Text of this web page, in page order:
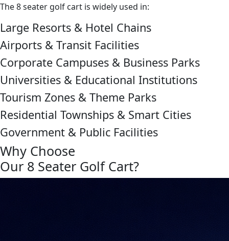
The 8 seater golf cart is widely used in:
Large Resorts & Hotel Chains
Airports & Transit Facilities
Corporate Campuses & Business Parks
Universities & Educational Institutions
Tourism Zones & Theme Parks
Residential Townships & Smart Cities
Government & Public Facilities
Why Choose
Our 8 Seater Golf Cart?